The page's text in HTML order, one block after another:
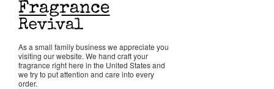
Return Policy
Cart
As a small family business we appreciate you
visiting our website. We hand craft your
fragrance right here in the United States and
we try to put attention and care into every
order.